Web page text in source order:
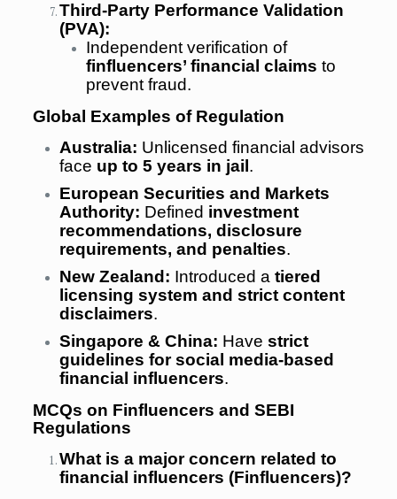
Third-Party Performance Validation
(PVA):
Independent verification of
finfluencers’ financial claims to
prevent fraud.
Global Examples of Regulation
Australia: Unlicensed financial advisors
face up to 5 years in jail .
European Securities and Markets
Authority: Defined investment
recommendations, disclosure
requirements, and penalties.
New Zealand: Introduced a tiered
licensing system and strict content
disclaimers.
Singapore & China: Have strict
guidelines for social media-based
financial influencers.
MCQs on Finfluencers and SEBI
Regulations
What is a major concern related to
financial influencers (Finfluencers)?